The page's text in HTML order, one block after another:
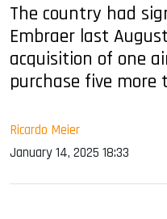
The country had
Embraer last
acquisition of one
purchase five more
Ricardo Meier
January 14, 2025 18:33